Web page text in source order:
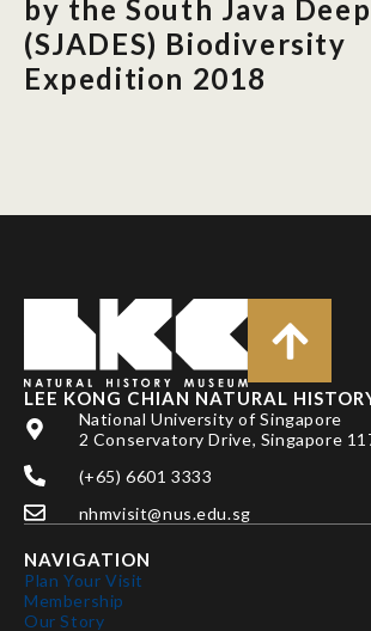
News
Our Story
by the South Java
(SJADES) Biodiversity
Expedition 2018
LEE KONG CHIAN NATURAL
National University of Singapore
2 Conservatory Drive, Singapore
(+65) 6601 3333
nhmvisit@nus.edu.sg
NAVIGATION
Plan Your Visit
Membership
Our Story